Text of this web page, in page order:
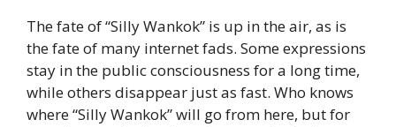
The fate of “Silly Wankok” is up in the air, as is
the fate of many internet fads. Some expressions
stay in the public consciousness for a long time,
while others disappear just as fast. Who knows
where “Silly Wankok” will go from here, but for